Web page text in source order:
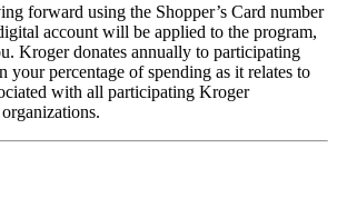
forward using the Shopper’s Card number
account will be applied to the program,
Kroger donates annually to participating
your percentage of spending as it relates to
with all participating Kroger